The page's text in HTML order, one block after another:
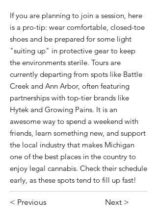
If you are planning to join a session, here
is a pro-tip: wear comfortable, closed-toe
shoes and be prepared for some light
"suiting up" in protective gear to keep
the environments sterile. Tours are
currently departing from spots like Battle
Creek and Ann Arbor, often featuring
partnerships with top-tier brands like
Hytek and Growing Pains. It is an
awesome way to spend a weekend with
friends, learn something new, and support
the local industry that makes Michigan
one of the best places in the country to
enjoy legal cannabis. Check their schedule
early, as these spots tend to fill up fast!
< Previous Next >